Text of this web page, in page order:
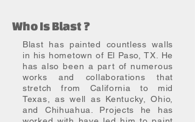
Who Is Blast ?
Blast has painted countless walls
in his hometown of El Paso, TX. He
has also been a part of numerous
works and collaborations that
stretch from California to mid
Texas, as well as Kentucky, Ohio,
and Chihuahua. Projects he has